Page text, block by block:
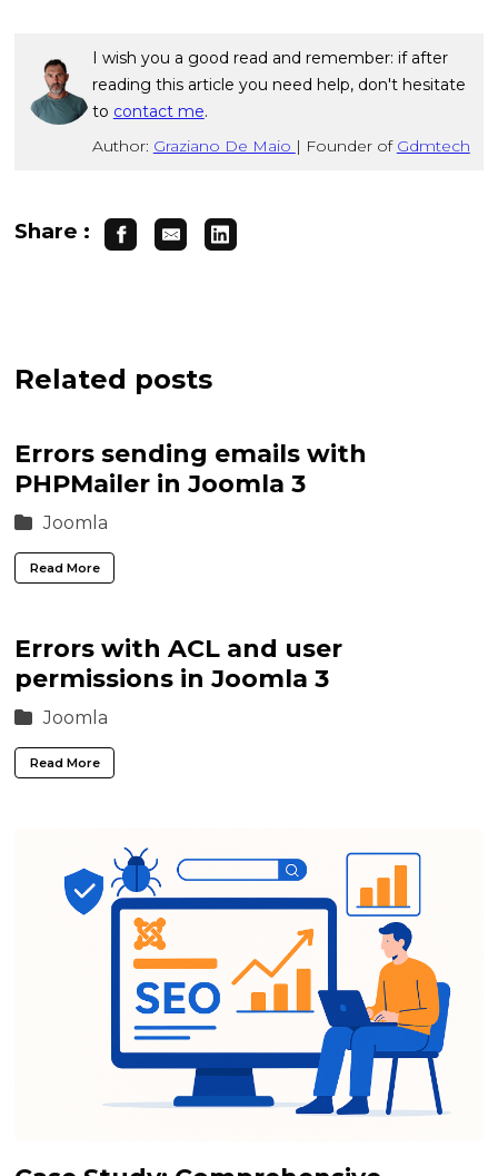
I wish you a good read and remember: if after
reading this article you need help, don't hesitate
to contact me.
Author: Graziano De Maio | Founder of Gdmtech
Share :
Related posts
Errors sending emails with
PHPMailer in Joomla 3
Joomla
Read More
Errors with ACL and user
permissions in Joomla 3
Joomla
Read More